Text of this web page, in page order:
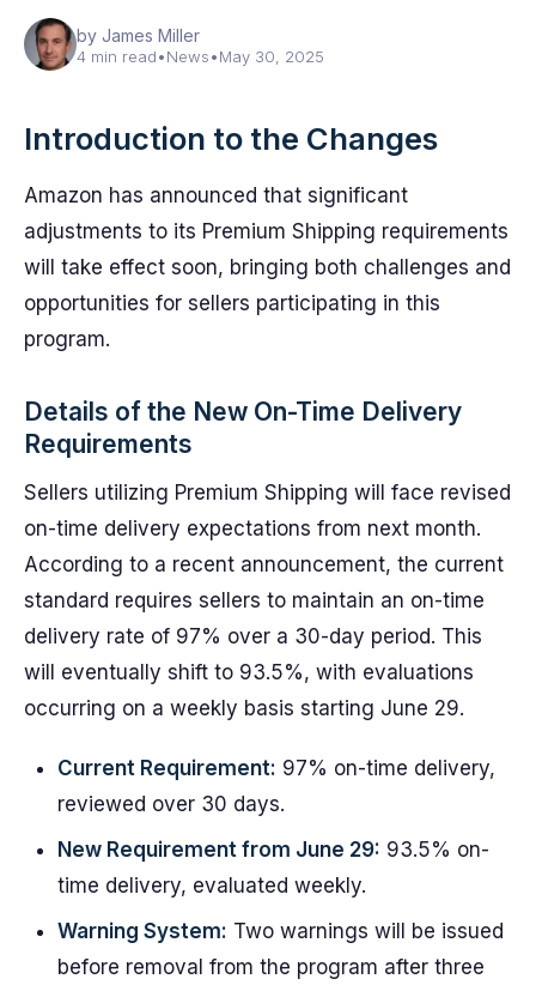
by James Miller
4 min read•News•May 30, 2025
Introduction to the Changes
Amazon has announced that significant
adjustments to its Premium Shipping requirements
will take effect soon, bringing both challenges and
opportunities for sellers participating in this
program.
Details of the New On-Time Delivery
Requirements
Sellers utilizing Premium Shipping will face revised
on-time delivery expectations from next month.
According to a recent announcement, the current
standard requires sellers to maintain an on-time
delivery rate of 97% over a 30-day period. This
will eventually shift to 93.5%, with evaluations
occurring on a weekly basis starting June 29.
Current Requirement: 97% on-time delivery,
reviewed over 30 days.
New Requirement from June 29: 93.5% on-
time delivery, evaluated weekly.
Warning System: Two warnings will be issued
before removal from the program after three